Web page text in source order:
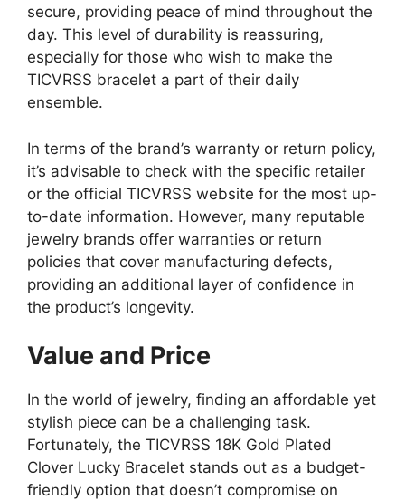
secure, providing peace of mind throughout the
day. This level of durability is reassuring,
especially for those who wish to make the
TICVRSS bracelet a part of their daily
ensemble.
In terms of the brand’s warranty or return policy,
it’s advisable to check with the specific retailer
or the official TICVRSS website for the most up-
to-date information. However, many reputable
jewelry brands offer warranties or return
policies that cover manufacturing defects,
providing an additional layer of confidence in
the product’s longevity.
Value and Price
In the world of jewelry, finding an affordable yet
stylish piece can be a challenging task.
Fortunately, the TICVRSS 18K Gold Plated
Clover Lucky Bracelet stands out as a budget-
friendly option that doesn’t compromise on